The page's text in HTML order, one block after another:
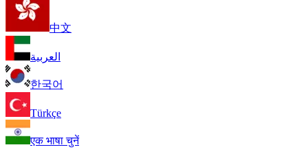
中文
العربية
한국어
Türkçe
एक भाषा चुनें